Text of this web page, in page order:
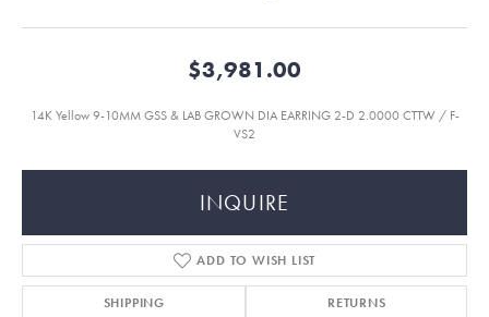
$3,981.00
14K Yellow 9-10MM GSS & LAB GROWN DIA EARRING 2-D 2.0000 CTTW / F-
VS2
INQUIRE
ADD TO WISH LIST
SHIPPING RETURNS